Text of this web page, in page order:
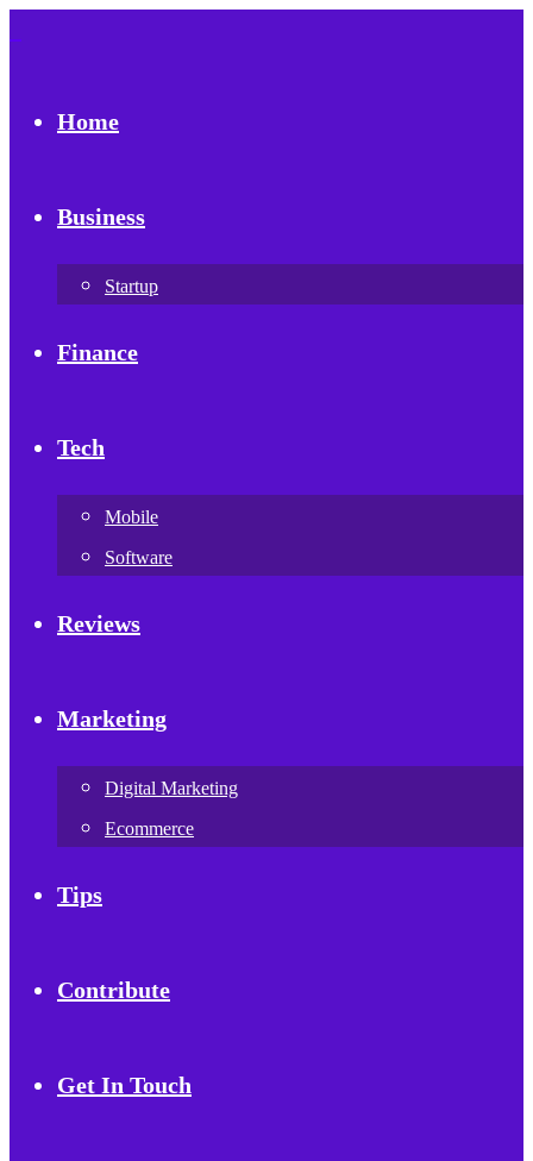
Home
Business
Startup
Finance
Tech
Mobile
Software
Reviews
Marketing
Digital Marketing
Ecommerce
Tips
Contribute
Get In Touch